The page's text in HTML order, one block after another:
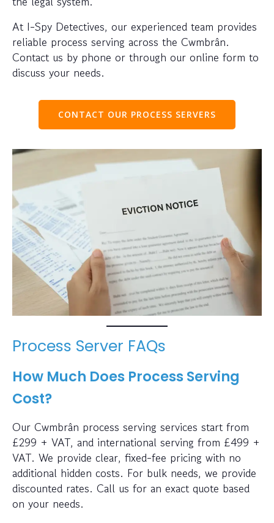
At I-Spy Detectives, our experienced team provides
reliable process serving across the Cwmbrân.
Contact us by phone or through our online form to
discuss your needs.
CONTACT OUR PROCESS SERVERS
Process Server FAQs
How Much Does Process Serving
Cost?
Our Cwmbrân process serving services start from
£299 + VAT, and international serving from £499 +
VAT. We provide clear, fixed-fee pricing with no
additional hidden costs. For bulk needs, we provide
discounted rates. Call us for an exact quote based
on your needs.